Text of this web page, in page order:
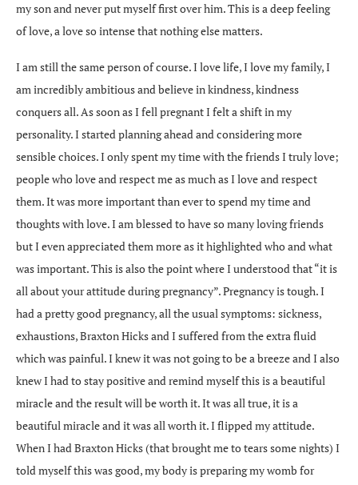
my son and never put myself first over him. This is a deep feeling
of love, a love so intense that nothing else matters.
I am still the same person of course. I love life, I love my family, I
am incredibly ambitious and believe in kindness, kindness
conquers all. As soon as I fell pregnant I felt a shift in my
personality. I started planning ahead and considering more
sensible choices. I only spent my time with the friends I truly love;
people who love and respect me as much as I love and respect
them. It was more important than ever to spend my time and
thoughts with love. I am blessed to have so many loving friends
but I even appreciated them more as it highlighted who and what
was important. This is also the point where I understood that “it is
all about your attitude during pregnancy”. Pregnancy is tough. I
had a pretty good pregnancy, all the usual symptoms: sickness,
exhaustions, Braxton Hicks and I suffered from the extra fluid
which was painful. I knew it was not going to be a breeze and I also
knew I had to stay positive and remind myself this is a beautiful
miracle and the result will be worth it. It was all true, it is a
beautiful miracle and it was all worth it. I flipped my attitude.
When I had Braxton Hicks (that brought me to tears some nights) I
told myself this was good, my body is preparing my womb for